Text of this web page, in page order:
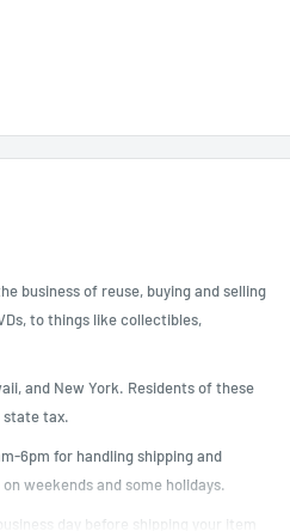
business of reuse, buying and selling
to things like collectibles,
and New York. Residents of these
state tax.
6pm for handling shipping and
weekends and some holidays.
day before shipping your item